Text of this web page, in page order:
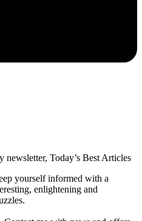
newsletter, Today’s Best Articles
yourself informed with a
enlightening and